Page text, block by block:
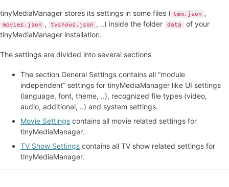
TV Show Renamer
Filter Options
tinyMediaManager stores its settings in some files ( tmm.json ,
movies.json , tvshows.json , ..) inside the folder data
of your
tinyMediaManager installation.
The settings are divided into several sections
The section General Settings contains all “module
independent” settings for tinyMediaManager like UI settings
(language, font, theme, ..), recognized file types (video,
audio, additional, ..) and system settings.
Movie Settings contains all movie related settings for
tinyMediaManager.
TV Show Settings contains all TV show related settings for
tinyMediaManager.